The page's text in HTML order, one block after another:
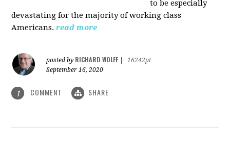
to be especially
devastating for the majority of working class
Americans. read more
posted by RICHARD WOLFF
16242pt
September 16, 2020
1 COMMENT SHARE